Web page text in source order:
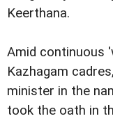
Keerthana.
Amid continuous
Kazhagam
minister in the
took the oath in